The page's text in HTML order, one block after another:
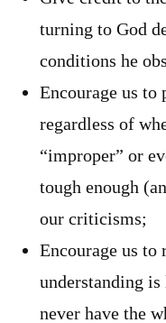
turning to God
conditions he
Encourage us to
regardless of
“improper” or
tough enough
our criticisms;
Encourage us to
understanding
never have the